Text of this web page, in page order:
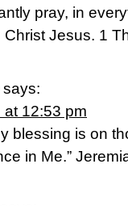
pray, in
Christ Jesus. 1
says:
12:53 pm
blessing is on
in Me.”